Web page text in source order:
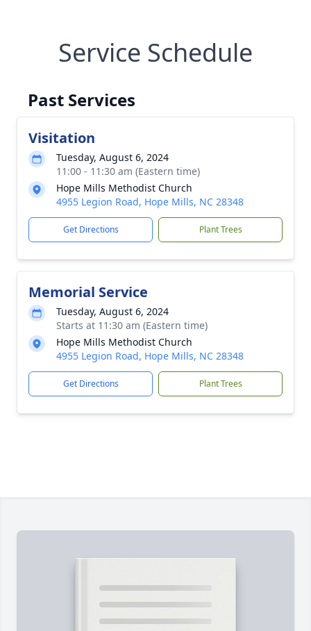
Service Schedule
Past Services
Visitation
Tuesday, August 6, 2024
11:00 - 11:30 am (Eastern time)
Hope Mills Methodist Church
4955 Legion Road, Hope Mills, NC 28348
Get Directions Plant Trees
Memorial Service
Tuesday, August 6, 2024
Starts at 11:30 am (Eastern time)
Hope Mills Methodist Church
4955 Legion Road, Hope Mills, NC 28348
Get Directions Plant Trees